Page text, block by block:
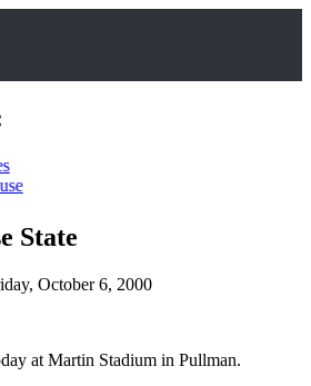
State
October 6, 2000
at Martin Stadium in Pullman.